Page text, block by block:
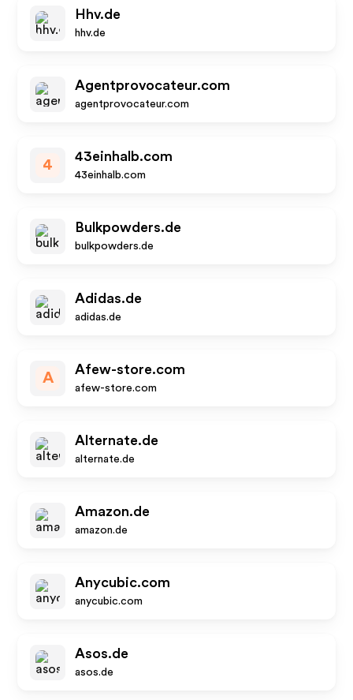
Hhv.de
hhv.de
Agentprovocateur.com
agentprovocateur.com
4
43einhalb.com
43einhalb.com
Bulkpowders.de
bulkpowders.de
Adidas.de
adidas.de
A
Afew-store.com
afew-store.com
Alternate.de
alternate.de
Amazon.de
amazon.de
Anycubic.com
anycubic.com
Asos.de
asos.de